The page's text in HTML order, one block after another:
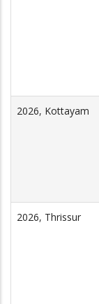
2026, Kottayam
2026, Thrissur